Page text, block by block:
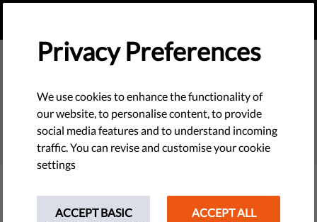
SEARCH
Filter
Privacy Preferences
We use cookies to enhance the functionality of
our website, to personalise content, to provide
social media features and to understand incoming
traffic. You can revise and customise your cookie
settings
ACCEPT BASIC
ACCEPT ALL